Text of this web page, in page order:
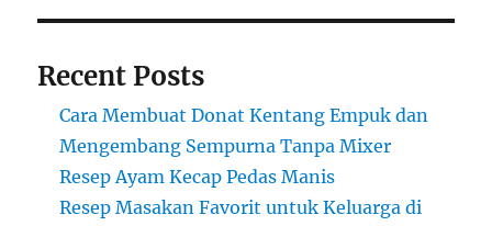
Recent Posts
Cara Membuat Donat Kentang Empuk dan
Mengembang Sempurna Tanpa Mixer
Resep Ayam Kecap Pedas Manis
Resep Masakan Favorit untuk Keluarga di